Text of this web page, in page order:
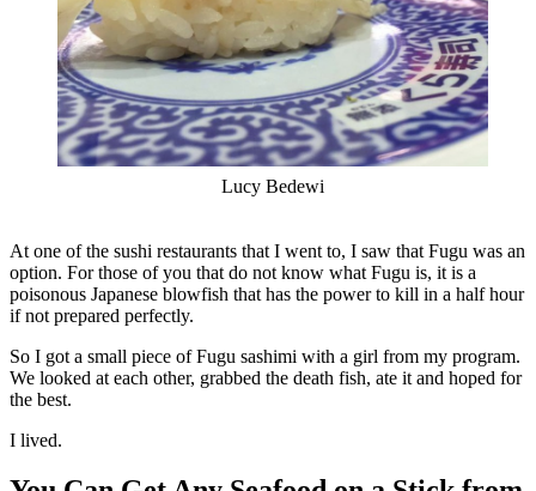
Lucy Bedewi
At one of the sushi restaurants that I went to, I saw that Fugu was an
option. For those of you that do not know what Fugu is, it is a
poisonous Japanese blowfish that has the power to kill in a half hour
if not prepared perfectly.
So I got a small piece of Fugu sashimi with a girl from my program.
We looked at each other, grabbed the death fish, ate it and hoped for
the best.
I lived.